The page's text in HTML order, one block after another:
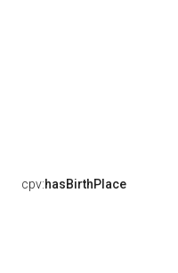
cpv:hasBirthPlace